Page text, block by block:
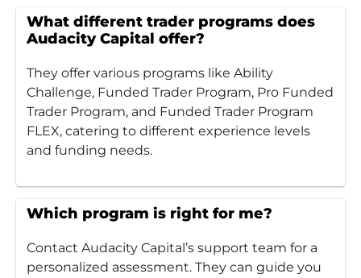
What different trader programs does
Audacity Capital offer?
They offer various programs like Ability
Challenge, Funded Trader Program, Pro Funded
Trader Program, and Funded Trader Program
FLEX, catering to different experience levels
and funding needs.
Which program is right for me?
Contact Audacity Capital’s support team for a
personalized assessment. They can guide you